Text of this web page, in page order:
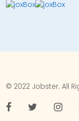
© 2022 Jobster. All